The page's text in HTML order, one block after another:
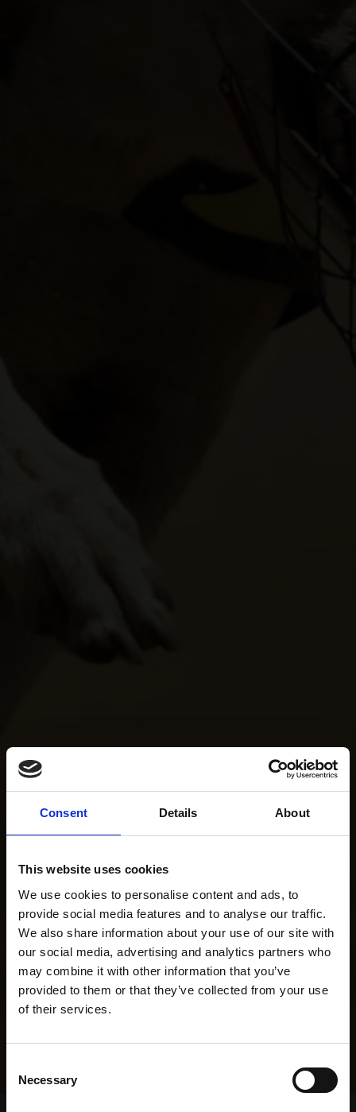
Consent Details About
This website uses cookies
We use cookies to personalise content and ads, to
provide social media features and to analyse our traffic.
We also share information about your use of our site with
our social media, advertising and analytics partners who
may combine it with other information that you’ve
provided to them or that they’ve collected from your use
of their services.
Selection
Necessary